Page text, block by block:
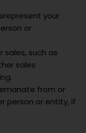
your
or
sales, such as
sales
from or
person or entity, if